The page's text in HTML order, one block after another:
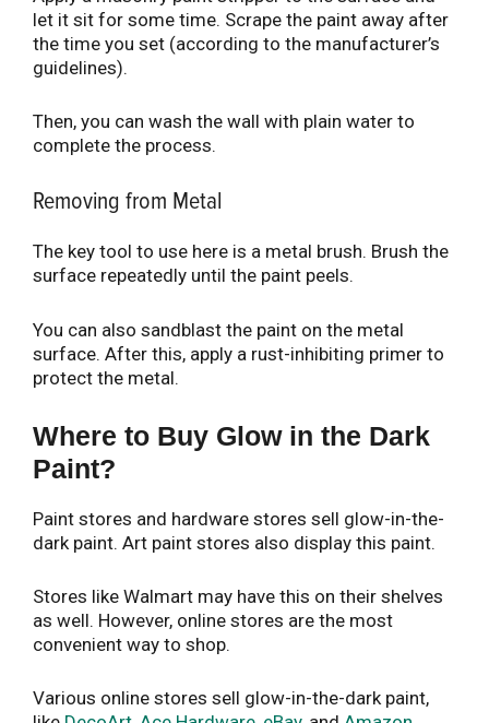
let it sit for some time. Scrape the paint away after
the time you set (according to the manufacturer’s
guidelines).
Then, you can wash the wall with plain water to
complete the process.
Removing from Metal
The key tool to use here is a metal brush. Brush the
surface repeatedly until the paint peels.
You can also sandblast the paint on the metal
surface. After this, apply a rust-inhibiting primer to
protect the metal.
Where to Buy Glow in the Dark
Paint?
Paint stores and hardware stores sell glow-in-the-
dark paint. Art paint stores also display this paint.
Stores like Walmart may have this on their shelves
as well. However, online stores are the most
convenient way to shop.
Various online stores sell glow-in-the-dark paint,